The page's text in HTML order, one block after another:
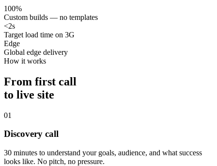
100%
Custom builds — no templates
<2s
Target load time on 3G
Edge
Global edge delivery
How it works
From first call
to live site
01
Discovery call
30 minutes to understand your goals, audience, and what success
looks like. No pitch, no pressure.